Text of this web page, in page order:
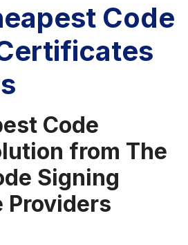
Code
Code
from The
Signing